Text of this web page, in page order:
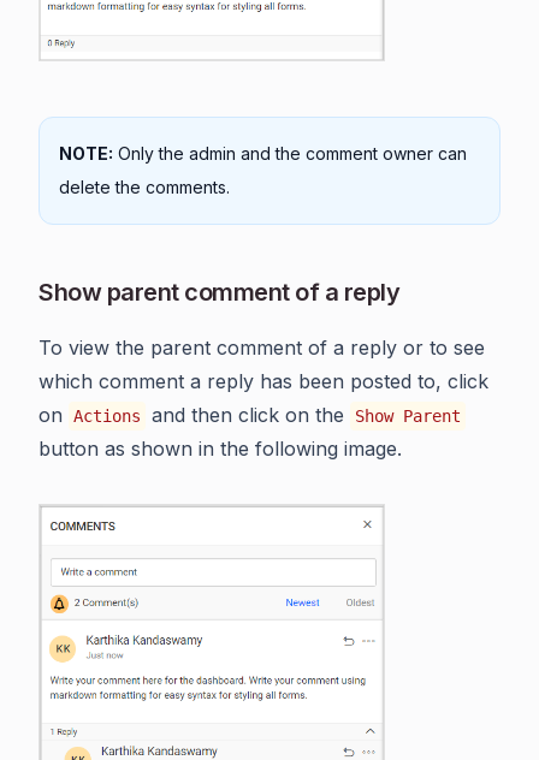
NOTE: Only the admin and the comment owner can
delete the comments.
Show parent comment of a reply
To view the parent comment of a reply or to see
which comment a reply has been posted to, click
on
Actions and then click on the Show Parent
button as shown in the following image.